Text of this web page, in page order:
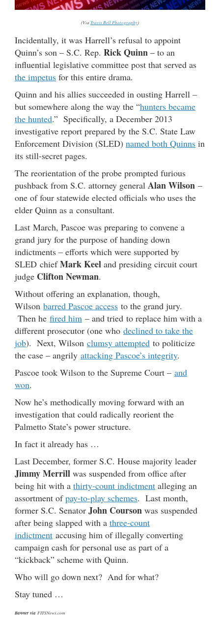
(Via Travis Bell Photography)
Incidentally, it was Harrell’s refusal to appoint
Quinn’s son – S.C. Rep. Rick Quinn – to an
influential legislative committee post that served as
the impetus for this entire drama.
Quinn and his allies succeeded in ousting Harrell –
but somewhere along the way the “hunters became
the hunted.” Specifically, a December 2013
investigative report prepared by the S.C. State Law
Enforcement Division (SLED) named both Quinns in
its still-secret pages.
The reorientation of the probe prompted furious
pushback from S.C. attorney general Alan Wilson –
one of four statewide elected officials who uses the
elder Quinn as a consultant.
Last March, Pascoe was preparing to convene a
grand jury for the purpose of handing down
indictments – efforts which were supported by
SLED chiefMark Keel and presiding circuit court
judge Clifton Newman.
Without offering an explanation, though,
Wilson barred Pascoe access to the grand jury.
Then he fired him – and tried to replace him with a
different prosecutor (one who declined to take the
job). Next, Wilson clumsy attempted to politicize
the case – angrily attacking Pascoe’s integrity.
Pascoe took Wilson to the Supreme Court – and
won.
Now he’s methodically moving forward with an
investigation that could radically reorient the
Palmetto State’s power structure.
In fact it already has …
Last December, former S.C. House majority leader
Jimmy Merrill was suspended from office after
being hit with a thirty-count indictment alleging an
assortment ofpay-to-play schemes. Last month,
former S.C. Senator John Courson was suspended
after being slapped with a three-count
indictment accusing him of illegally converting
campaign cash for personal use as part of a
“kickback” scheme with Quinn.
Who will go down next? And for what?
Stay tuned …
Banner via FITSNews.com